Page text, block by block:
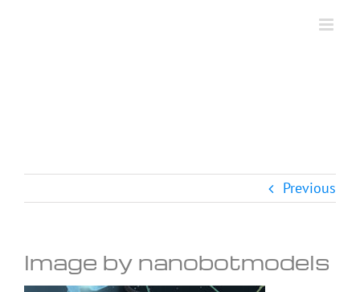
Previous
Image by nanobotmodels